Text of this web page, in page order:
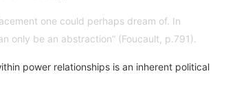
one could perhaps dream of. In
only be an abstraction” (Foucault, p.791).
power relationships is an inherent political